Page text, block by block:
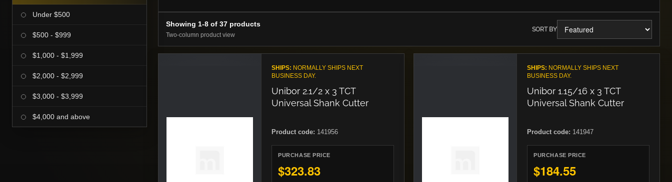
Under $500
$500 - $999
$1,000 - $1,999
$2,000 - $2,999
$3,000 - $3,999
$4,000 and above
Showing 1-8 of 37 products
Two-column product view
SORT BY
SHIPS: NORMALLY SHIPS NEXT
BUSINESS DAY.
Unibor 2.1/2 x 3 TCT
Universal Shank Cutter
Product code: 141956
PURCHASE PRICE
$323.83
SHIPS: NORMALLY SHIPS NEXT
BUSINESS DAY.
Unibor 1.15/16 x 3 TCT
Universal Shank Cutter
Product code: 141947
PURCHASE PRICE
$184.55